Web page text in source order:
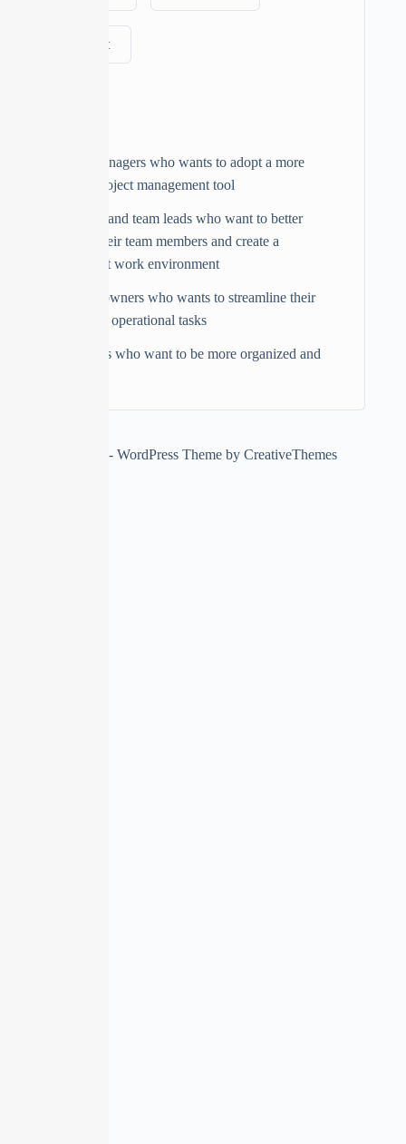
JavaScript
Project managers who wants to adopt a more
flexible project management tool
Managers and team leads who want to better
manage their team members and create a
transparent work environment
Business owners who wants to streamline their
admin and operational tasks
Individuals who want to be more organized and
Copyright © 2026 - WordPress Theme by CreativeThemes